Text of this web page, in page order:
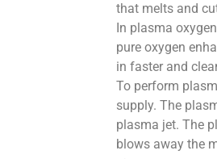
that melts and
In plasma
pure oxygen
in faster and
To perform
supply. The
plasma jet. The
blows away the